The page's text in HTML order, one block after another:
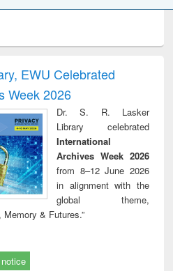
report writing
: a practical
to
business &
technical
treatment and
reuse
EWU Celebrated
Week 2026
Dr. S. R. Lasker
Library celebrated
International
Archives Week 2026
from 8–12 June 2026
in alignment with the
global theme,
& Futures.”
notice